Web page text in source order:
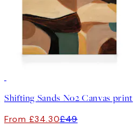
Shifting Sands No2 Canvas print
From £34.30£49